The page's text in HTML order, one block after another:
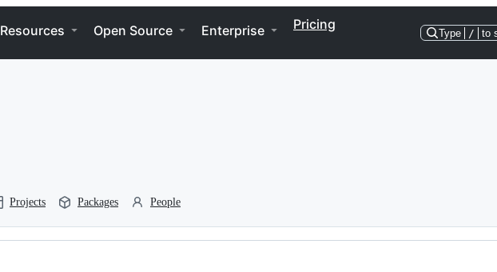
Resources Open Source Enterprise Pricing
Type / to
Projects Packages People